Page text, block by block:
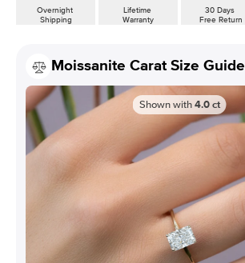
Overnight
Shipping
Lifetime
Warranty
30 Days
Free Return
Moissanite Carat Size Guide
Shown with 4.0 ct